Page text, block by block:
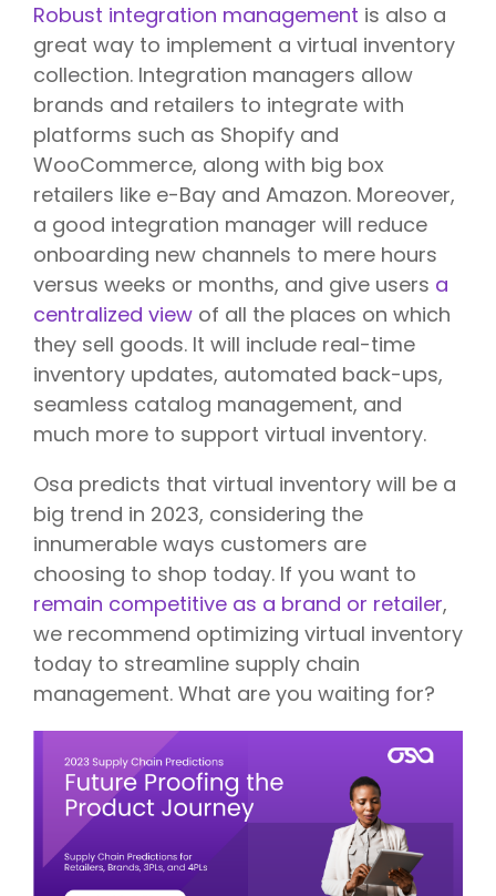
Robust integration management is also a
great way to implement a virtual inventory
collection. Integration managers allow
brands and retailers to integrate with
platforms such as Shopify and
WooCommerce, along with big box
retailers like e-Bay and Amazon. Moreover,
a good integration manager will reduce
onboarding new channels to mere hours
versus weeks or months, and give users a
centralized view of all the places on which
they sell goods. It will include real-time
inventory updates, automated back-ups,
seamless catalog management, and
much more to support virtual inventory.
Osa predicts that virtual inventory will be a
big trend in 2023, considering the
innumerable ways customers are
choosing to shop today. If you want to
remain competitive as a brand or retailer,
we recommend optimizing virtual inventory
today to streamline supply chain
management. What are you waiting for?